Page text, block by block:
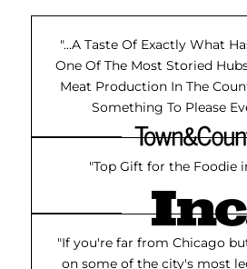
"...A Taste Of Exactly What
One Of The Most Storied
Meat Production In The
Something To Please
"Top Gift for the Foodie
"If you're far from Chicago
on some of the city's most